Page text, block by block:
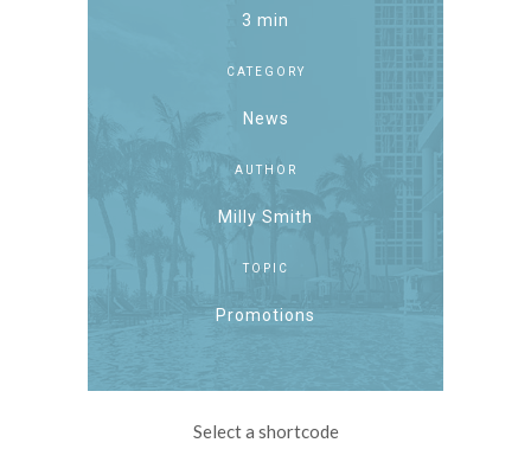
3 min
CATEGORY
News
AUTHOR
Milly Smith
TOPIC
Promotions
Select a shortcode